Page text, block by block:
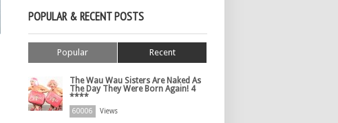
POPULAR & RECENT POSTS
Popular Recent
The Wau Wau Sisters Are Naked As
The Day They Were Born Again! 4
****
60006 Views